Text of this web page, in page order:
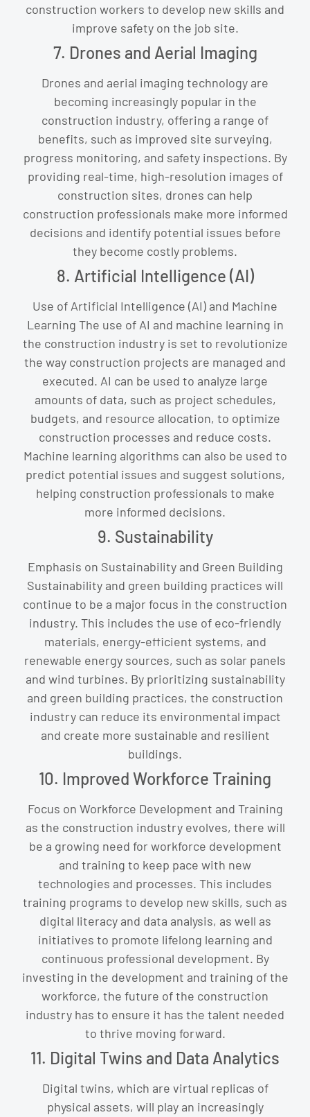
construction workers to develop new skills and
improve safety on the job site.
7. Drones and Aerial Imaging
Drones and aerial imaging technology are
becoming increasingly popular in the
construction industry, offering a range of
benefits, such as improved site surveying,
progress monitoring, and safety inspections. By
providing real-time, high-resolution images of
construction sites, drones can help
construction professionals make more informed
decisions and identify potential issues before
they become costly problems.
8. Artificial Intelligence (AI)
Use of Artificial Intelligence (AI) and Machine
Learning The use of AI and machine learning in
the construction industry is set to revolutionize
the way construction projects are managed and
executed. AI can be used to analyze large
amounts of data, such as project schedules,
budgets, and resource allocation, to optimize
construction processes and reduce costs.
Machine learning algorithms can also be used to
predict potential issues and suggest solutions,
helping construction professionals to make
more informed decisions.
9. Sustainability
Emphasis on Sustainability and Green Building
Sustainability and green building practices will
continue to be a major focus in the construction
industry. This includes the use of eco-friendly
materials, energy-efficient systems, and
renewable energy sources, such as solar panels
and wind turbines. By prioritizing sustainability
and green building practices, the construction
industry can reduce its environmental impact
and create more sustainable and resilient
buildings.
10. Improved Workforce Training
Focus on Workforce Development and Training
as the construction industry evolves, there will
be a growing need for workforce development
and training to keep pace with new
technologies and processes. This includes
training programs to develop new skills, such as
digital literacy and data analysis, as well as
initiatives to promote lifelong learning and
continuous professional development. By
investing in the development and training of the
workforce, the future of the construction
industry has to ensure it has the talent needed
to thrive moving forward.
11. Digital Twins and Data Analytics
Digital twins, which are virtual replicas of
physical assets, will play an increasingly